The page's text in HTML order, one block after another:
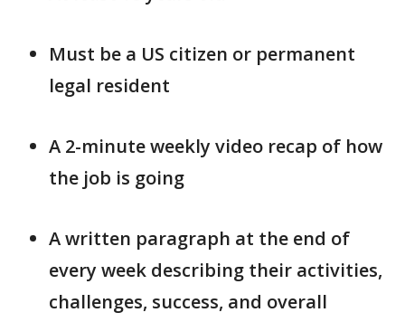
Must be a US citizen or permanent
legal resident
A 2-minute weekly video recap of how
the job is going
A written paragraph at the end of
every week describing their activities,
challenges, success, and overall